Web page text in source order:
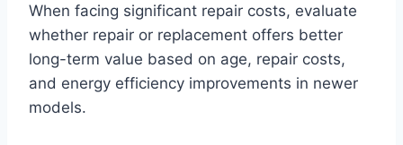
When facing significant repair costs, evaluate
whether repair or replacement offers better
long-term value based on age, repair costs,
and energy efficiency improvements in newer
models.